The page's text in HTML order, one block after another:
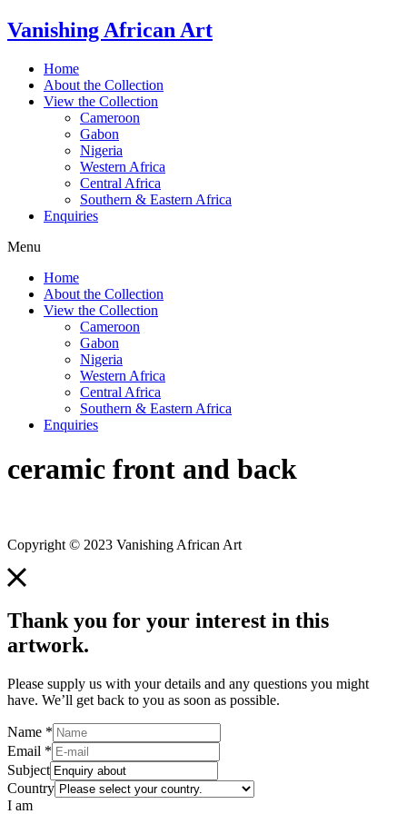
Skip
to
Vanishing African Art
Home
About the Collection
View the Collection
Cameroon
Gabon
Nigeria
Western Africa
Central Africa
Southern & Eastern Africa
Enquiries
Menu
Home
About the Collection
View the Collection
Cameroon
Gabon
Nigeria
Western Africa
Central Africa
Southern & Eastern Africa
Enquiries
ceramic front and back
Copyright © 2023 Vanishing African Art
Thank you for your interest in this
artwork.
Please supply us with your details and any questions you might
have. We’ll get back to you as soon as possible.
Name *
Email *
Subject
Country
I am